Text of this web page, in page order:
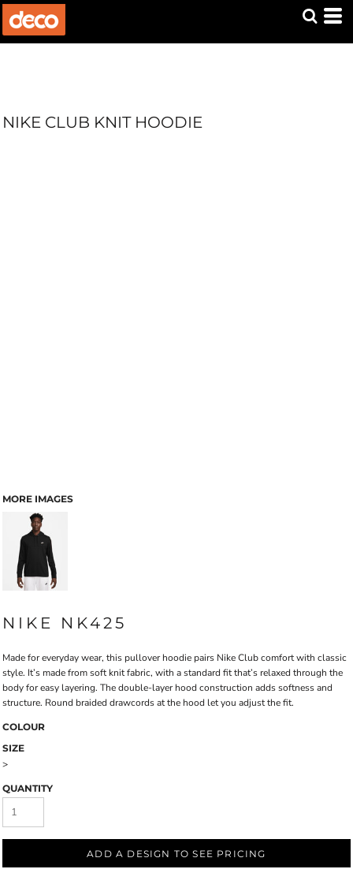
NIKE CLUB KNIT HOODIE
MORE IMAGES
NIKE NK425
Made for everyday wear, this pullover hoodie pairs Nike Club comfort with classic
style. It’s made from soft knit fabric, with a standard fit that’s relaxed through the
body for easy layering. The double-layer hood construction adds softness and
structure. Round braided drawcords at the hood let you adjust the fit.
COLOUR
SIZE
>
QUANTITY
ADD A DESIGN TO SEE PRICING